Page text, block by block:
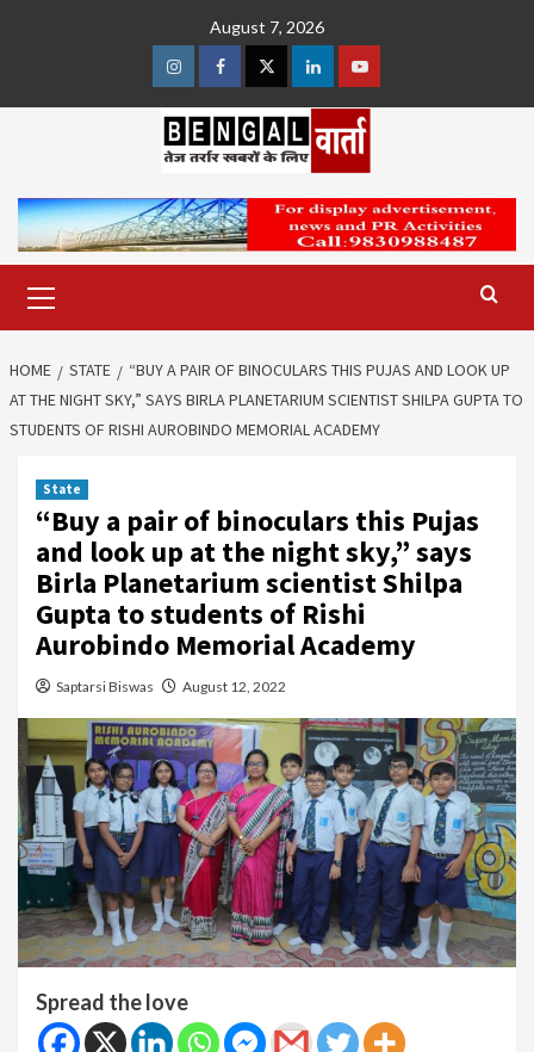
August 7, 2026
InstagramFacebookTwitterLinkedinYoutube
Menu
HOME STATE
“BUY A PAIR OF BINOCULARS THIS PUJAS AND LOOK UP
AT THE NIGHT SKY,” SAYS BIRLA PLANETARIUM SCIENTIST SHILPA GUPTA TO
STUDENTS OF RISHI AUROBINDO MEMORIAL ACADEMY
State
“Buy a pair of binoculars this Pujas
and look up at the night sky,” says
Birla Planetarium scientist Shilpa
Gupta to students of Rishi
Aurobindo Memorial Academy
Saptarsi Biswas August 12, 2022
Spread the love